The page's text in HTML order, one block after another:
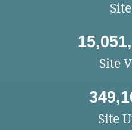
Site
Site